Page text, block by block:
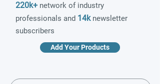
220k+ network of industry
professionals and 14knewsletter
subscribers
Add Your Products